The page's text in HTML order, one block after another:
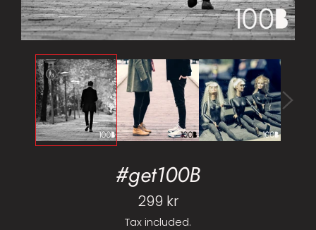
#get100B
Regular
price
299 kr
Tax included.